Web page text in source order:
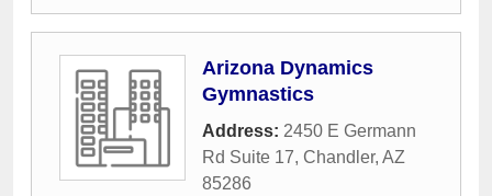
Arizona Dynamics
Gymnastics
Address: 2450 E Germann
Rd Suite 17, Chandler, AZ
85286